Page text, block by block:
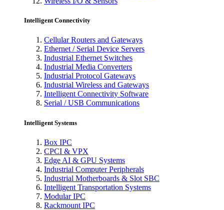
Intelligent Connectivity
Cellular Routers and Gateways
Ethernet / Serial Device Servers
Industrial Ethernet Switches
Industrial Media Converters
Industrial Protocol Gateways
Industrial Wireless and Gateways
Intelligent Connectivity Software
Serial / USB Communications
Intelligent Systems
Box IPC
CPCI & VPX
Edge AI & GPU Systems
Industrial Computer Peripherals
Industrial Motherboards & Slot SBC
Intelligent Transportation Systems
Modular IPC
Rackmount IPC